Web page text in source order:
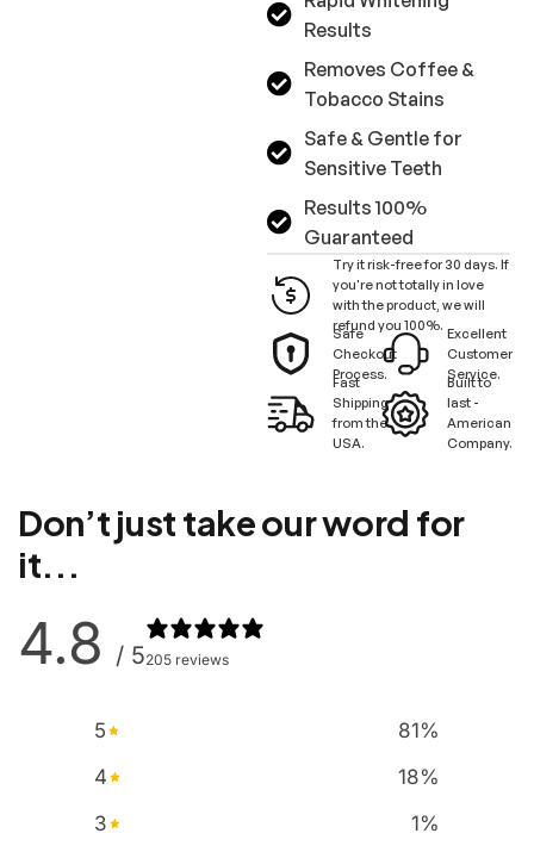
Results
Removes Coffee &
Tobacco Stains
Safe & Gentle for
Sensitive Teeth
Results 100%
Guaranteed
Try it risk-free for 30 days. If
you're not totally in love
with the product, we will
refund you 100%.
Safe
Checkout
Process.
Excellent
Customer
Service.
Fast
Shipping
from the
USA.
Built to
last -
American
Company.
Don’t just take our word for
it...
4.8 / 5205 reviews
5 81%
4
18%
3
1%